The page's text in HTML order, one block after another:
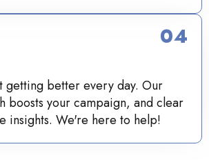
getting better every day. Our
boosts your campaign, and clear
insights. We're here to help!
04